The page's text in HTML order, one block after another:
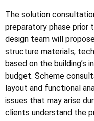
The solution
preparatory phase
design team will
structure materials,
based on the building’s
budget. Scheme
layout and functional
issues that may arise
clients understand the